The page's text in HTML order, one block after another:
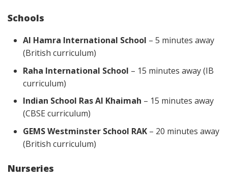
Schools
Al Hamra International School – 5 minutes away
(British curriculum)
Raha International School – 15 minutes away (IB
curriculum)
Indian School Ras Al Khaimah – 15 minutes away
(CBSE curriculum)
GEMS Westminster School RAK – 20 minutes away
(British curriculum)
Nurseries